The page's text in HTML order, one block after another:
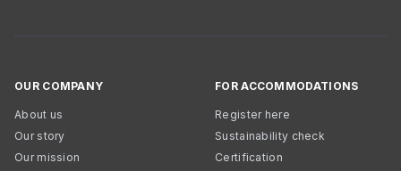
OUR COMPANY
About us
Our story
Our mission
FOR ACCOMMODATIONS
Register here
Sustainability check
Certification